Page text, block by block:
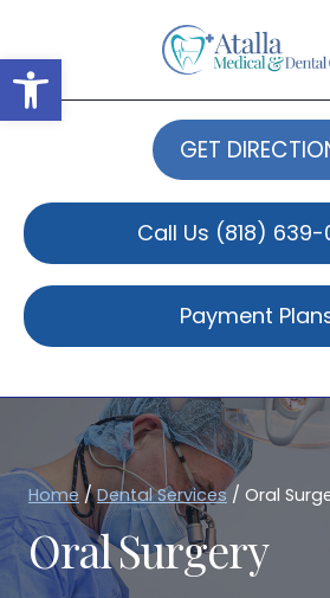
Open toolbar
content
GET
Call Us (818) 639-
Payment
Home / Dental Services / Oral
Oral Surgery